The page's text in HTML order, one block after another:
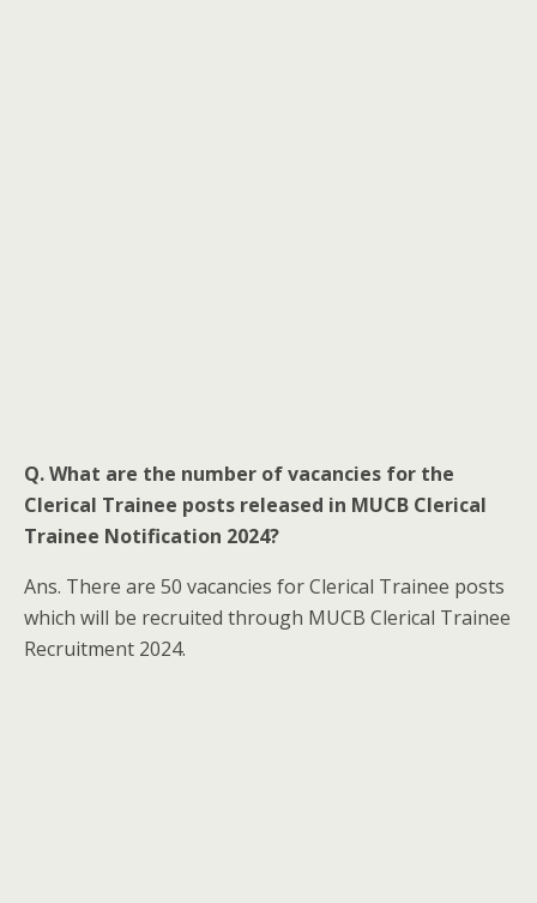
Q. What are the number of vacancies for the
Clerical Trainee posts released in MUCB Clerical
Trainee Notification 2024?
Ans. There are 50 vacancies for Clerical Trainee posts
which will be recruited through MUCB Clerical Trainee
Recruitment 2024.